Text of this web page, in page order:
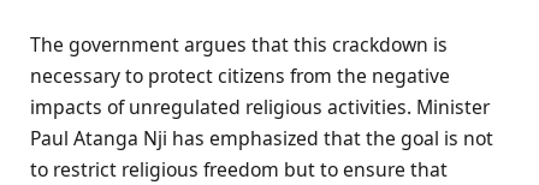
The government argues that this crackdown is
necessary to protect citizens from the negative
impacts of unregulated religious activities. Minister
Paul Atanga Nji has emphasized that the goal is not
to restrict religious freedom but to ensure that